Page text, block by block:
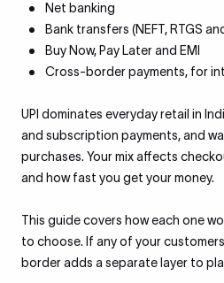
Net banking
Bank transfers (NEFT, RTGS
Buy Now, Pay Later and EMI
Cross-border payments, for
UPI dominates everyday retail in
and subscription payments, and
purchases. Your mix affects
and how fast you get your money.
This guide covers how each one
to choose. If any of your
border adds a separate layer to